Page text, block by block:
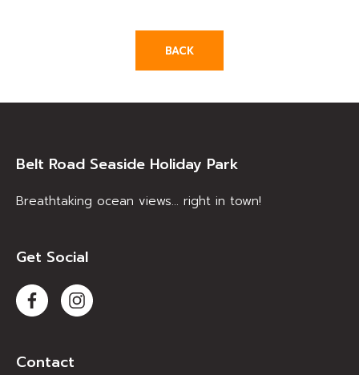
BACK
Belt Road Seaside Holiday Park
Breathtaking ocean views… right in town!
Get Social
Contact